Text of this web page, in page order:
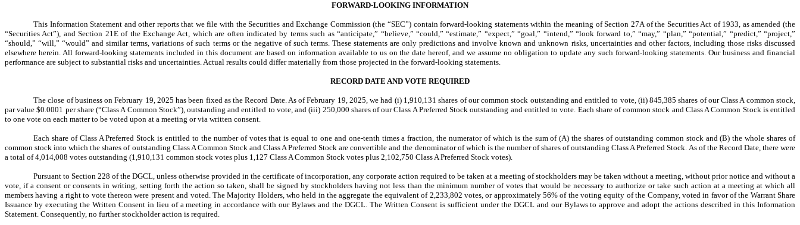
FORWARD-LOOKING INFORMATION
This Information Statement and other reports that we file with the Securities and Exchange Commission (the “SEC”) contain forward-looking statements within the meaning of Section 27A of the Securities Act of 1933, as amended (the
“Securities Act”), and Section 21E of the Exchange Act, which are often indicated by terms such as “anticipate,” “believe,” “could,” “estimate,” “expect,” “goal,” “intend,” “look forward to,” “may,” “plan,” “potential,” “predict,” “project,”
“should,” “will,” “would” and similar terms, variations of such terms or the negative of such terms. These statements are only predictions and involve known and unknown risks, uncertainties and other factors, including those risks discussed
elsewhere herein. All forward-looking statements included in this document are based on information available to us on the date hereof, and we assume no obligation to update any such forward-looking statements. Our business and financial
performance are subject to substantial risks and uncertainties. Actual results could differ materially from those projected in the forward-looking statements.
RECORD DATE AND VOTE REQUIRED
The close of business on February 19, 2025 has been fixed as the Record Date. As of February 19, 2025, we had (i) 1,910,131 shares of our common stock outstanding and entitled to vote, (ii) 845,385 shares of our Class A common stock,
par value $0.0001 per share (“Class A Common Stock”), outstanding and entitled to vote, and (iii) 250,000 shares of our Class A Preferred Stock outstanding and entitled to vote. Each share of common stock and Class A Common Stock is entitled
to one vote on each matter to be voted upon at a meeting or via written consent.
Each share of Class A Preferred Stock is entitled to the number of votes that is equal to one and one-tenth times a fraction, the numerator of which is the sum of (A) the shares of outstanding common stock and (B) the whole shares of
common stock into which the shares of outstanding Class A Common Stock and Class A Preferred Stock are convertible and the denominator of which is the number of shares of outstanding Class A Preferred Stock. As of the Record Date, there were
a total of 4,014,008 votes outstanding (1,910,131 common stock votes plus 1,127 Class A Common Stock votes plus 2,102,750 Class A Preferred Stock votes).
Pursuant to Section 228 of the DGCL, unless otherwise provided in the certificate of incorporation, any corporate action required to be taken at a meeting of stockholders may be taken without a meeting, without prior notice and without a
vote, if a consent or consents in writing, setting forth the action so taken, shall be signed by stockholders having not less than the minimum number of votes that would be necessary to authorize or take such action at a meeting at which all
members having a right to vote thereon were present and voted. The Majority Holders, who held in the aggregate the equivalent of 2,233,802 votes, or approximately 56% of the voting equity of the Company, voted in favor of the Warrant Share
Issuance by executing the Written Consent in lieu of a meeting in accordance with our Bylaws and the DGCL. The Written Consent is sufficient under the DGCL and our Bylaws to approve and adopt the actions described in this Information
Statement. Consequently, no further stockholder action is required.